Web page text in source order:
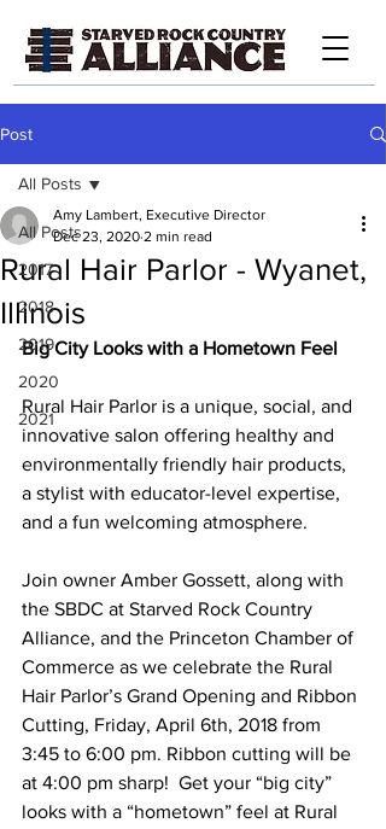
Post
All Posts
2017
2018
2019
2020
2021
All Posts
Rural Hair Parlor - Wyanet,
Illinois
Amy Lambert, Executive Director
Dec 23, 2020 2 min read
Big City Looks with a Hometown Feel
Rural Hair Parlor is a unique, social, and
innovative salon offering healthy and
environmentally friendly hair products,
a stylist with educator-level expertise,
and a fun welcoming atmosphere.
Join owner Amber Gossett, along with
the SBDC at Starved Rock Country
Alliance, and the Princeton Chamber of
Commerce as we celebrate the Rural
Hair Parlor’s Grand Opening and Ribbon
Cutting, Friday, April 6th, 2018 from
3:45 to 6:00 pm. Ribbon cutting will be
at 4:00 pm sharp!  Get your “big city”
looks with a “hometown” feel at Rural